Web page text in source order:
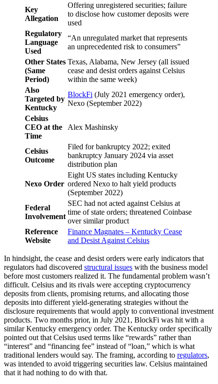
Key
Allegation
Offering unregistered securities; failure
to disclose how customer deposits were
used
Regulatory
Language
Used
“An unregulated market that represents
an unprecedented risk to consumers”
Other States
(Same
Period)
Texas, Alabama, New Jersey (all issued
cease and desist orders against Celsius
within the same week)
Also
Targeted by
Kentucky
BlockFi (July 2021 emergency order),
Nexo (September 2022)
Celsius
CEO at the
Time
Alex Mashinsky
Celsius
Outcome
Filed for bankruptcy 2022; exited
bankruptcy January 2024 via asset
distribution plan
Nexo Order
Eight US states including Kentucky
ordered Nexo to halt yield products
(September 2022)
Federal
Involvement
SEC had not acted against Celsius at
time of state orders; threatened Coinbase
over similar product
Reference
Website
Finance Magnates – Kentucky Cease
and Desist Against Celsius
In hindsight, the cease and desist orders were early indicators that
regulators had discovered structural issues with the business model
before most customers realized it. The fundamental problem wasn’t
difficult. Celsius and its rivals were accepting cryptocurrency
deposits from clients, promising returns, and allocating those
deposits into different yield-generating strategies without the
disclosure requirements that would apply to conventional investment
products. Two months prior, in July 2021, BlockFi was hit with a
similar Kentucky emergency order. The Kentucky order specifically
pointed out that Celsius used terms like “rewards” rather than
“interest” and “financing fee” instead of “loan,” which is what
traditional lenders would say. The framing, according to regulators,
was intended to avoid triggering securities law. Celsius maintained
that it had nothing to do with that.